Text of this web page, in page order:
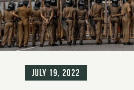
July 19, 2022